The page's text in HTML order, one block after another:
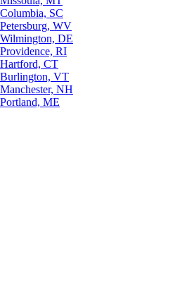
Columbia, SC
Petersburg, WV
Wilmington, DE
Providence, RI
Hartford, CT
Burlington, VT
Manchester, NH
Portland, ME